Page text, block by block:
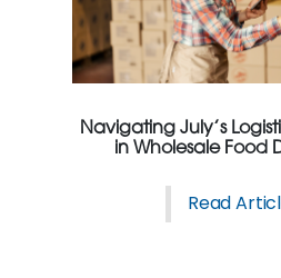
Navigating July’s
in Wholesale Food
Read